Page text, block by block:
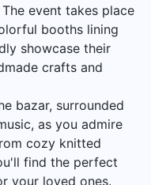
event takes place
booths lining
showcase their
crafts and
bazar, surrounded
as you admire
cozy knitted
find the perfect
your loved ones.